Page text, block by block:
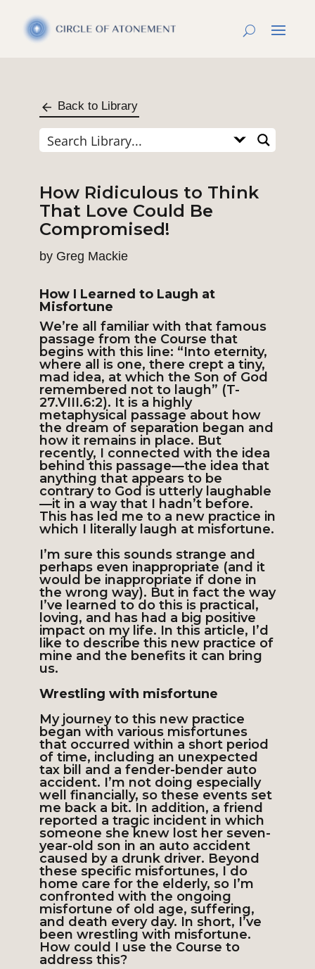
Back to Library
How Ridiculous to Think
That Love Could Be
Compromised!
by Greg Mackie
How I Learned to Laugh at
Misfortune
We’re all familiar with that famous
passage from the Course that
begins with this line: “Into eternity,
where all is one, there crept a tiny,
mad idea, at which the Son of God
remembered not to laugh” (T-
27.VIII.6:2). It is a highly
metaphysical passage about how
the dream of separation began and
how it remains in place. But
recently, I connected with the idea
behind this passage—the idea that
anything that appears to be
contrary to God is utterly laughable
—it in a way that I hadn’t before.
This has led me to a new practice in
which I literally laugh at misfortune.
I’m sure this sounds strange and
perhaps even inappropriate (and it
would be inappropriate if done in
the wrong way). But in fact the way
I’ve learned to do this is practical,
loving, and has had a big positive
impact on my life. In this article, I’d
like to describe this new practice of
mine and the benefits it can bring
us.
Wrestling with misfortune
My journey to this new practice
began with various misfortunes
that occurred within a short period
of time, including an unexpected
tax bill and a fender-bender auto
accident. I’m not doing especially
well financially, so these events set
me back a bit. In addition, a friend
reported a tragic incident in which
someone she knew lost her seven-
year-old son in an auto accident
caused by a drunk driver. Beyond
these specific misfortunes, I do
home care for the elderly, so I’m
confronted with the ongoing
misfortune of old age, suffering,
and death every day. In short, I’ve
been wrestling with misfortune.
How could I use the Course to
address this?